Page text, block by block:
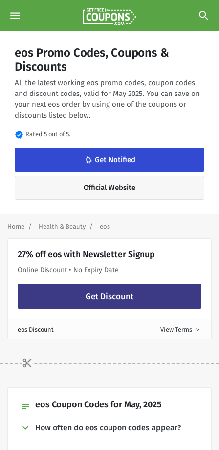
menu search
eos Promo Codes, Coupons &
Discounts
All the latest working eos promo codes, coupon codes
and discount codes, valid for May 2025. You can save on
your next eos order by using one of the coupons or
discounts listed below.
verified Rated 5 out of 5.
notifications_none Get Notified
Official Website
Home Health & Beauty eos
27% off eos with Newsletter Signup
Online Discount • No Expiry Date
Get Discount
eos Discount View Terms expand_more
subject eos Coupon Codes for May, 2025
How often do eos coupon codes appear?